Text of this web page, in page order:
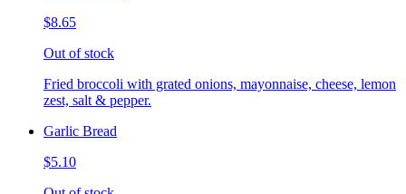
$8.65
Out of stock
Fried broccoli with grated onions, mayonnaise, cheese, lemon
zest, salt & pepper.
Garlic Bread
$5.10